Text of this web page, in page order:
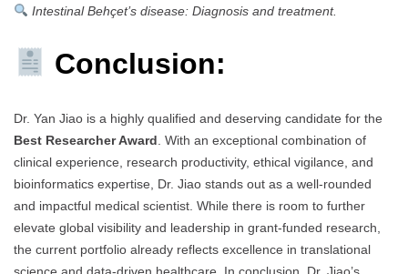
Intestinal Behçet’s disease: Diagnosis and treatment.
Conclusion:
Dr. Yan Jiao is a highly qualified and deserving candidate for the
Best Researcher Award . With an exceptional combination of
clinical experience, research productivity, ethical vigilance, and
bioinformatics expertise, Dr. Jiao stands out as a well-rounded
and impactful medical scientist. While there is room to further
elevate global visibility and leadership in grant-funded research,
the current portfolio already reflects excellence in translational
science and data-driven healthcare. In conclusion, Dr. Jiao’s